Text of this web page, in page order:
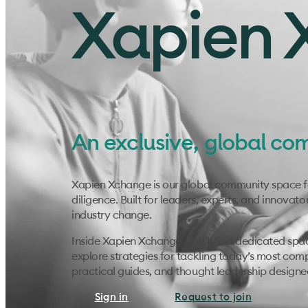
Xapien
An exclusive, global
Xapien Xchange is our global community space
diligence. Built for leaders, experts, and
industry change.
Inside Xapien Xchange, you’ll find dedicated
explore strategies for tackling today’s most
practical guides, and thought leadership
Sign in Request to join